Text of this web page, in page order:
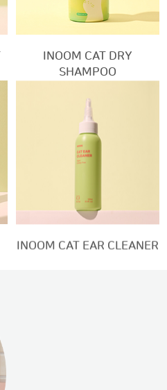
INOOM CAT DRY
SHAMPOO
INOOM CAT EAR CLEANER